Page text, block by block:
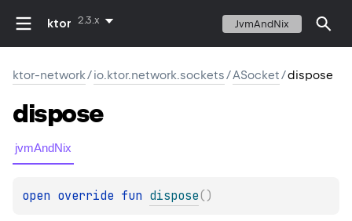
ktor 2.3.x JvmAndNix
ktor-network/io.ktor.network.sockets/ASocket/dispose
dispose
jvmAndNix
open override fun dispose( )